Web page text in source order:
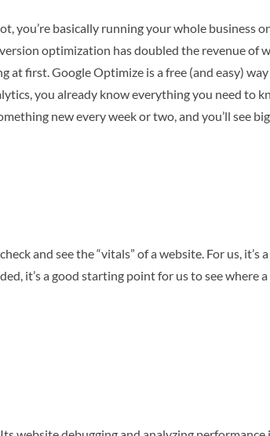
you’re basically running your whole business
optimization has doubled the revenue of
at first. Google Optimize is a free (and easy)
you already know everything you need to
new every week or two, and you’ll see
and see the “vitals” of a website. For us,
it’s a good starting point for us to see where